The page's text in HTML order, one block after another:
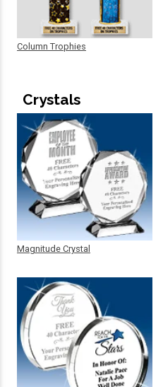
Column Trophies
Crystals
Magnitude Crystal